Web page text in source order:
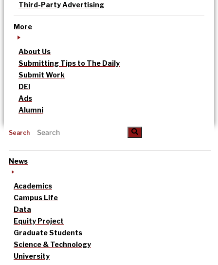
Third-Party Advertising
More
About Us
Submitting Tips to The Daily
Submit Work
DEI
Ads
Alumni
Search
News
Academics
Campus Life
Data
Equity Project
Graduate Students
Science & Technology
University